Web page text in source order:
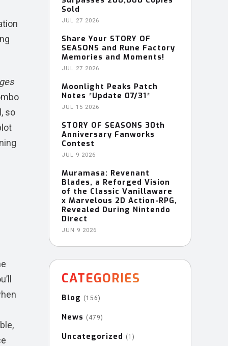
so
Sold
JUL 27 2026
Share Your STORY OF
SEASONS and Rune Factory
Memories and Moments!
JUL 27 2026
Moonlight Peaks Patch
Notes *Update 07/31*
JUL 15 2026
STORY OF SEASONS 30th
Anniversary Fanworks
Contest
JUL 9 2026
Muramasa: Revenant
Blades, a Reforged Vision
of the Classic Vanillaware
x Marvelous 2D Action-RPG,
Revealed During Nintendo
Direct
JUN 9 2026
CATEGORIES
Blog (156)
News (479)
Uncategorized (1)